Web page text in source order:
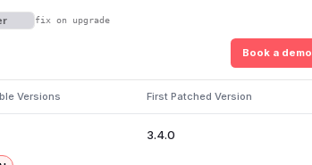
fix on upgrade
Book a demo
Versions First Patched Version
3.4.0